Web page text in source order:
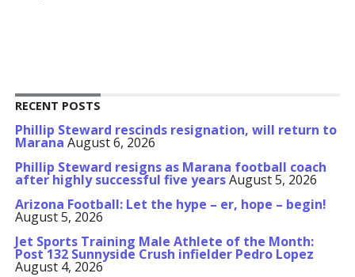
RECENT POSTS
Phillip Steward rescinds resignation, will return to
Marana August 6, 2026
Phillip Steward resigns as Marana football coach
after highly successful five yearsAugust 5, 2026
Arizona Football: Let the hype – er, hope – begin!
August 5, 2026
Jet Sports Training Male Athlete of the Month:
Post 132 Sunnyside Crush infielder Pedro Lopez
August 4, 2026